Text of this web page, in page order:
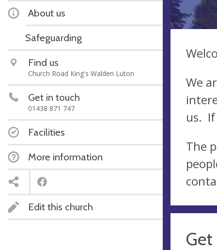
About us
Safeguarding
Find us
Church Road King's Walden Luton
Get in touch
01438 871 747
Facilities
More information
Edit this church
We
us. If
The